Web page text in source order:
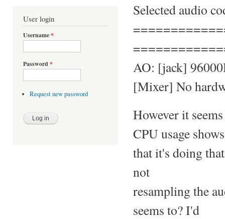
User login
Username*
Password *
Request new password
Selected audio
AO: [jack]
[Mixer] No
However it
CPU usage shows
that it's doing
not
resampling the
seems to? I'd